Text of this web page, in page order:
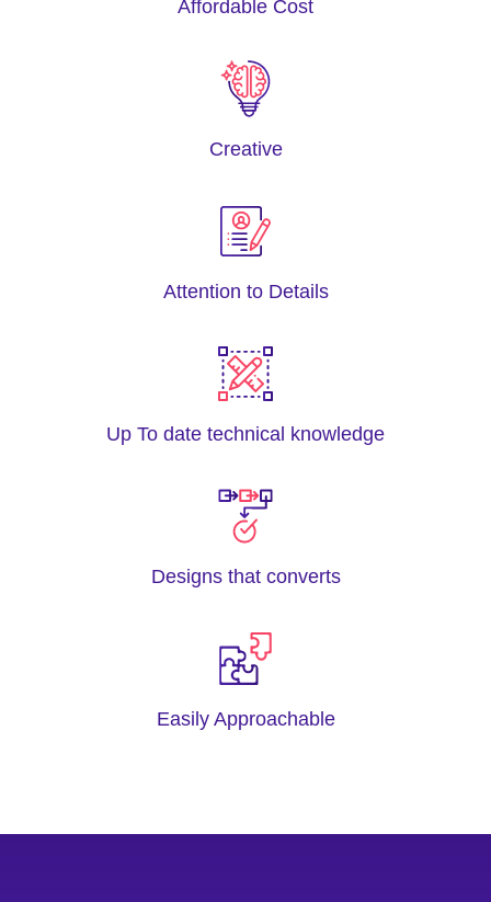
Affordable Cost
Creative
Attention to Details
Up To date technical knowledge
Designs that converts
Easily Approachable